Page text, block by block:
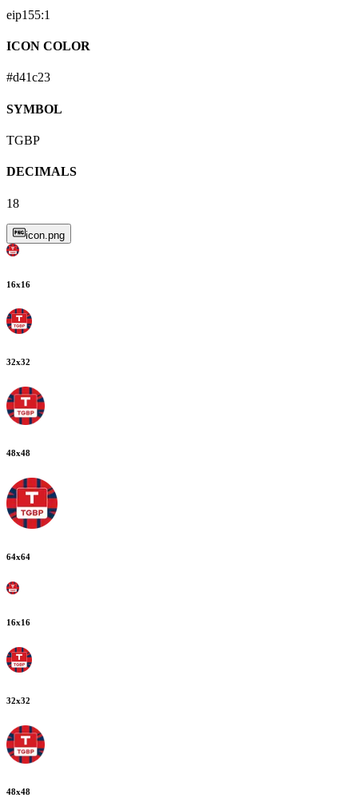
eip155:1
ICON COLOR
#d41c23
SYMBOL
TGBP
DECIMALS
18
icon.png
16x16
32x32
48x48
64x64
16x16
32x32
48x48